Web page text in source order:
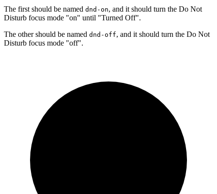
The first should be named dnd-on, and it should turn the Do Not
Disturb focus mode "on" until "Turned Off".
The other should be named dnd-off, and it should turn the Do Not
Disturb focus mode "off".